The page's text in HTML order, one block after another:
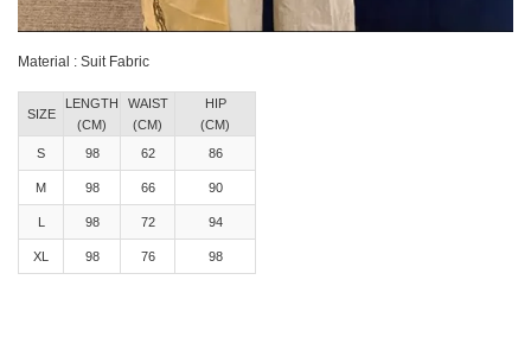
Material : Suit Fabric
SIZE
LENGTH
(CM)
WAIST
(CM)
HIP
(CM)
S
98 62 86
M 98 66 90
98 72 94
XL 98 76 98